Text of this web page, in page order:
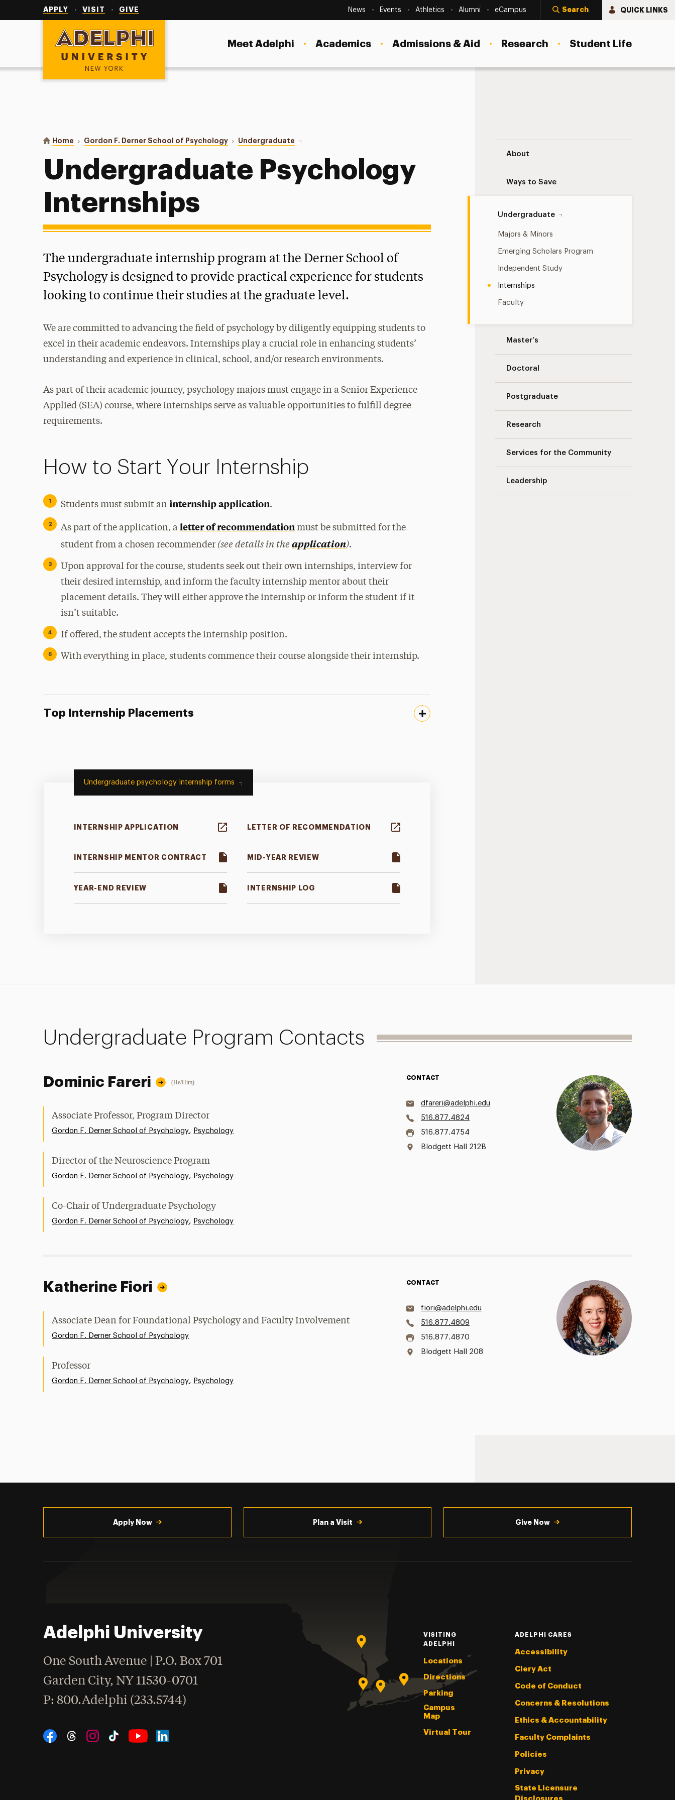
APPLY VISIT GIVE SecondaryNavigation
News Events Athletics Alumni eCampus Search QUICK LINKS
Adelphi University
Meet Adelphi Academics Admissions & Aid Research Student Life
You are here:
Home Gordon F. Derner School of Psychology Undergraduate Internships
Undergraduate Psychology
Internships
About
Ways to Save
Undergraduate
Majors & Minors
Emerging Scholars Program
Independent Study
Internships
Faculty
Master’s
Doctoral
Postgraduate
Research
Services for the Community
Leadership
The undergraduate internship program at the Derner School of
Psychology is designed to provide practical experience for students
looking to continue their studies at the graduate level.
We are committed to advancing the field of psychology by diligently equipping students to
excel in their academic endeavors. Internships play a crucial role in enhancing students’
understanding and experience in clinical, school, and/or research environments.
As part of their academic journey, psychology majors must engage in a Senior Experience
Applied (SEA) course, where internships serve as valuable opportunities to fulfill degree
requirements.
How to Start Your Internship
Students must submit aninternship application.
As part of the application, aletter of recommendationmust besubmitted for the
student from a chosen recommender (see details in theapplication).
Upon approval for the course, students seek out their own internships, interview for
their desired internship, and inform the faculty internship mentor about their
placement details. They will either approve the internship or inform the student if it
isn’t suitable.
If offered, the student accepts the internship position.
With everything in place, students commence their course alongside their internship.
Top Internship Placements
Undergraduate psychology internship forms
INTERNSHIP APPLICATION LETTER OF RECOMMENDATION
INTERNSHIP MENTOR CONTRACT MID-YEAR REVIEW
YEAR-END REVIEW INTERNSHIP LOG
Undergraduate Program Contacts
Dominic Fareri (He/Him)
Associate Professor, Program Director
Gordon F. Derner School of Psychology, Psychology
Director of the Neuroscience Program
Gordon F. Derner School of Psychology, Psychology
Co-Chair of Undergraduate Psychology
Gordon F. Derner School of Psychology, Psychology
CONTACT
dfareri@adelphi.edu
516.877.4824
516.877.4754
Blodgett Hall 212B
Katherine Fiori
Associate Dean for Foundational Psychology and Faculty Involvement
Gordon F. Derner School of Psychology
Professor
Gordon F. Derner School of Psychology, Psychology
CONTACT
fiori@adelphi.edu
516.877.4809
516.877.4870
Blodgett Hall 208
Apply Now Plan a Visit Give Now
Adelphi University
One South Avenue | P.O. Box 701
Garden City,NY 11530-0701
Phone
: 800.Adelphi (233.5744)
Social Navigation
VISITING
ADELPHI
Locations
Directions
Parking
Campus
Map
Virtual Tour
ADELPHI CARES
Accessibility
Clery Act
Code of Conduct
Concerns & Resolutions
Ethics & Accountability
Faculty Complaints
Policies
Privacy
State Licensure